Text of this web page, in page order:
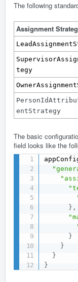
The following
Assignment
tegy
entStrategy
The basic
field looks like the
} ,
}
}
}
}